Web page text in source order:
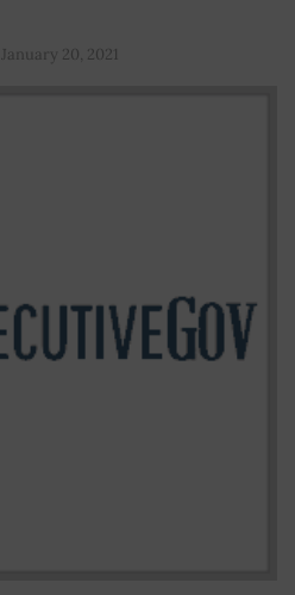
January 20, 2021